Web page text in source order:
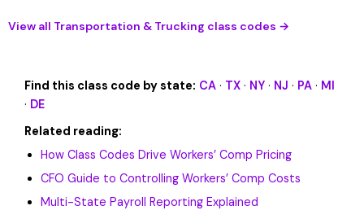
View all Transportation & Trucking class codes →
Find this class code by state: CA · TX · NY · NJ · PA · MI
· DE
Related reading:
How Class Codes Drive Workers’ Comp Pricing
CFO Guide to Controlling Workers’ Comp Costs
Multi-State Payroll Reporting Explained